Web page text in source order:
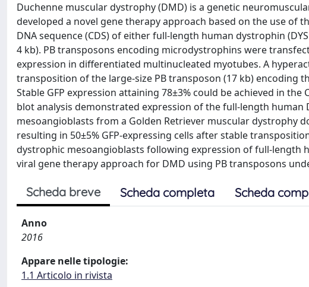
Duchenne muscular dystrophy (DMD) is a genetic
developed a novel gene therapy approach based on the use of
DNA sequence (CDS) of either full-length human dystrophin
4 kb). PB transposons encoding microdystrophins were
expression in differentiated multinucleated myotubes. A
transposition of the large-size PB transposon (17 kb) encoding
Stable GFP expression attaining 78±3% could be achieved in
blot analysis demonstrated expression of the full-length human
mesoangioblasts from a Golden Retriever muscular dystrophy
resulting in 50±5% GFP-expressing cells after stable
dystrophic mesoangioblasts following expression of full-length
viral gene therapy approach for DMD using PB transposons
Scheda breve Scheda completa Scheda
Anno
2016
Appare nelle tipologie:
1.1 Articolo in rivista